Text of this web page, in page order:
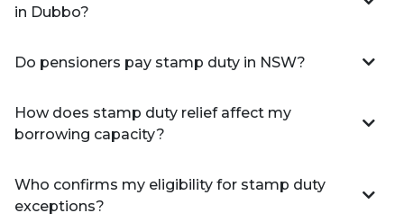
in Dubbo?
Do pensioners pay stamp duty in NSW?
How does stamp duty relief affect my
borrowing capacity?
Who confirms my eligibility for stamp duty
exceptions?